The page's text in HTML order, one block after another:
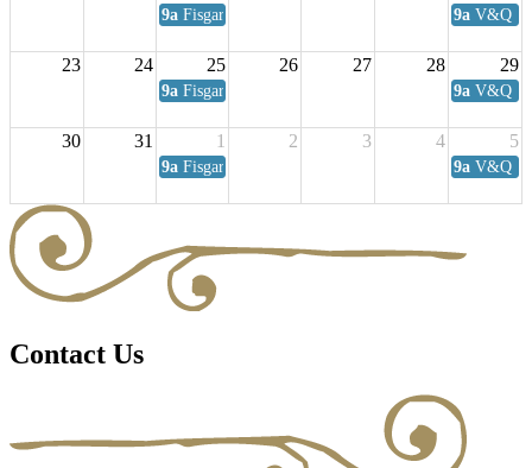
9a Fisgard Coffee Club 9a V&Q
23 24 25 26 27 28 29
9a Fisgard Coffee Club 9a V&Q
30 31 1 2 3 4 5
9a Fisgard Coffee Club 9a V&Q
Contact Us